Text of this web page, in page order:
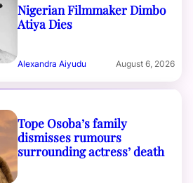
Nigerian Filmmaker Dimbo
Atiya Dies
Alexandra Aiyudu August 6, 2026
Tope Osoba’s family
dismisses rumours
surrounding actress’ death